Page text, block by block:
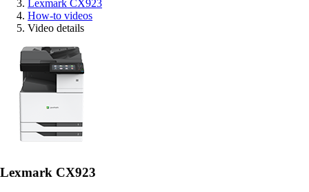
Lexmark CX923
How-to videos
Video details
Lexmark CX923